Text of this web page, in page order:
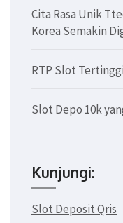
Cita Rasa Unik
Korea Semakin
RTP Slot
Slot Depo 10k
Kunjungi:
Slot Deposit Qris